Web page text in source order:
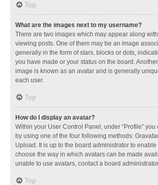
Top
What are the images next to my username?
There are two images which may appear along
viewing posts. One of them may be an image
generally in the form of stars, blocks or dots,
you have made or your status on the board.
image is known as an avatar and is generally
each user.
Top
How do I display an avatar?
Within your User Control Panel, under “Profile”
by using one of the four following methods:
Upload. It is up to the board administrator to enable
choose the way in which avatars can be made
unable to use avatars, contact a board
Top